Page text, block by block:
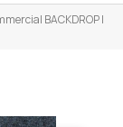
BACKDROP I